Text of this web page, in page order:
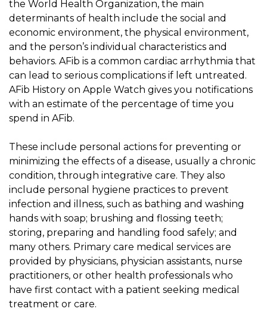
the World Health Organization, the main
determinants of health include the social and
economic environment, the physical environment,
and the person’s individual characteristics and
behaviors. AFib is a common cardiac arrhythmia that
can lead to serious complications if left untreated.
AFib History on Apple Watch gives you notifications
with an estimate of the percentage of time you
spend in AFib.
These include personal actions for preventing or
minimizing the effects of a disease, usually a chronic
condition, through integrative care. They also
include personal hygiene practices to prevent
infection and illness, such as bathing and washing
hands with soap; brushing and flossing teeth;
storing, preparing and handling food safely; and
many others. Primary care medical services are
provided by physicians, physician assistants, nurse
practitioners, or other health professionals who
have first contact with a patient seeking medical
treatment or care.